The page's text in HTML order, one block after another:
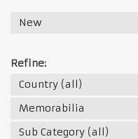
New
Refine:
Country (all)
Memorabilia
Sub Category (all)